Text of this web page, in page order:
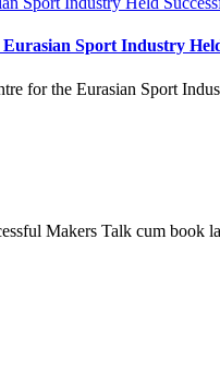
Sport Industry
for the Eurasian Sport
Makers Talk cum book